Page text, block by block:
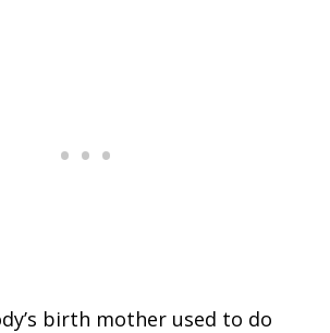
birth mother used to do